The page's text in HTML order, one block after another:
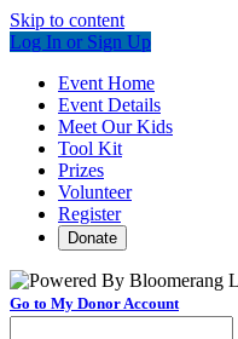
Skip to content
Log In or Sign Up
Event Home
Event Details
Meet Our Kids
Tool Kit
Prizes
Volunteer
Register
Donate
Go to My Donor Account